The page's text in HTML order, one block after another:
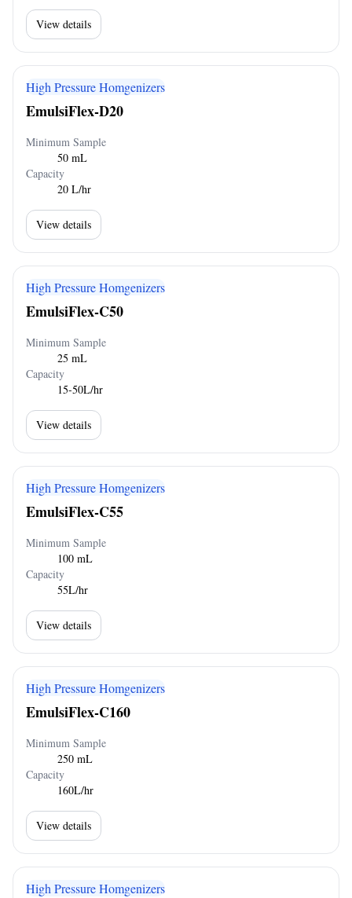
View details
High Pressure Homgenizers
EmulsiFlex-D20
Minimum Sample
50 mL
Capacity
20 L/hr
View details
High Pressure Homgenizers
EmulsiFlex-C50
Minimum Sample
25 mL
Capacity
15-50L/hr
View details
High Pressure Homgenizers
EmulsiFlex-C55
Minimum Sample
100 mL
Capacity
55L/hr
View details
High Pressure Homgenizers
EmulsiFlex-C160
Minimum Sample
250 mL
Capacity
160L/hr
View details
High Pressure Homgenizers